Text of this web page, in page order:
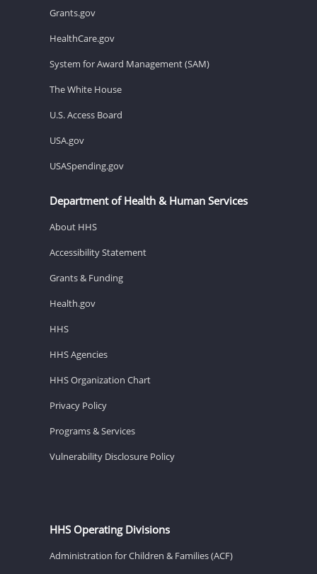
Grants.gov
HealthCare.gov
System for Award Management (SAM)
The White House
U.S. Access Board
USA.gov
USASpending.gov
Department of Health & Human Services
About HHS
Accessibility Statement
Grants & Funding
Health.gov
HHS
HHS Agencies
HHS Organization Chart
Privacy Policy
Programs & Services
Vulnerability Disclosure Policy
HHS Operating Divisions
Administration for Children & Families (ACF)